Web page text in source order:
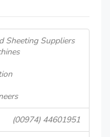
Sheeting Suppliers
(00974) 44601951